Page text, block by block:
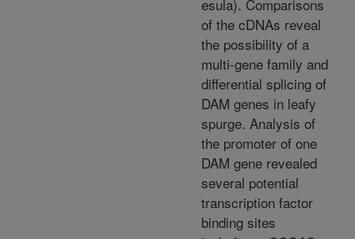
esula). Comparisons
of the cDNAs reveal
the possibility of a
multi-gene family and
differential splicing of
DAM genes in leafy
spurge. Analysis of
the promoter of one
DAM gene revealed
several potential
transcription factor
binding sites